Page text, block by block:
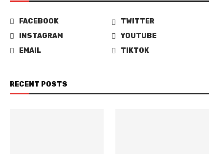
FACEBOOK
TWITTER
INSTAGRAM
YOUTUBE
EMAIL
TIKTOK
RECENT POSTS